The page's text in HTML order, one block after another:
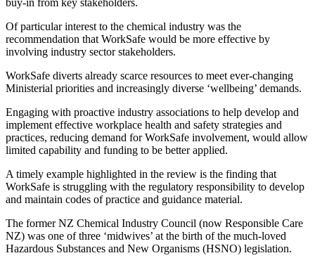
Of particular interest to the chemical industry was the
recommendation that WorkSafe would be more effective by
involving industry sector stakeholders.
WorkSafe diverts already scarce resources to meet ever-changing
Ministerial priorities and increasingly diverse ‘wellbeing’ demands.
Engaging with proactive industry associations to help develop and
implement effective workplace health and safety strategies and
practices, reducing demand for WorkSafe involvement, would allow
limited capability and funding to be better applied.
A timely example highlighted in the review is the finding that
WorkSafe is struggling with the regulatory responsibility to develop
and maintain codes of practice and guidance material.
The former NZ Chemical Industry Council (now Responsible Care
NZ) was one of three ‘midwives’ at the birth of the much-loved
Hazardous Substances and New Organisms (HSNO) legislation.